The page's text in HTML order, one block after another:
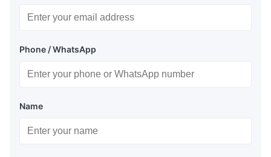
Phone / WhatsApp
Name